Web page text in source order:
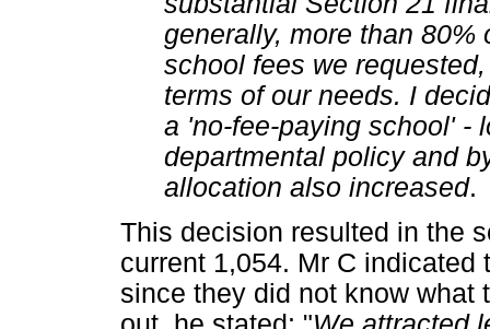
generally, more than 80%
school fees we
terms of our needs. I
a 'no-fee-paying school' -
departmental policy and
allocation also increased.
This decision resulted in the
current 1,054. Mr C
since they did not know what